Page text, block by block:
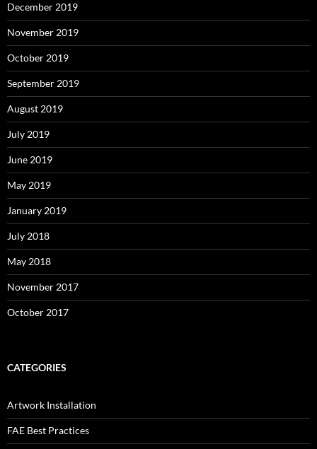
December 2019
November 2019
October 2019
September 2019
August 2019
July 2019
June 2019
May 2019
January 2019
July 2018
May 2018
November 2017
October 2017
CATEGORIES
Artwork Installation
FAE Best Practices